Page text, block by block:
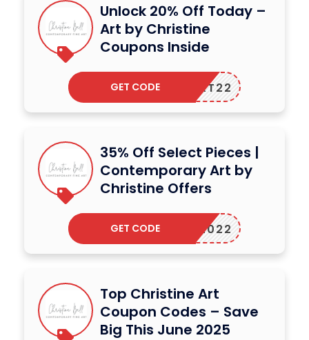
Unlock 20% Off Today –
Art by Christine
Coupons Inside
IVEART22
GET CODE
35% Off Select Pieces |
Contemporary Art by
Christine Offers
SALE2022
GET CODE
Top Christine Art
Coupon Codes – Save
Big This June 2025